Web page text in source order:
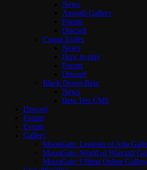
News
Azeroth Gallery
Forum
Discord
Conan Exiles
News
How to play
Forum
Discord
Black Desert Beta
News
Beta Test CMS
Discord
Forum
Events
Gallery
MoonGate: Legends of Aria
MoonGate: World of Warcraft
MoonGate: Ultima Online